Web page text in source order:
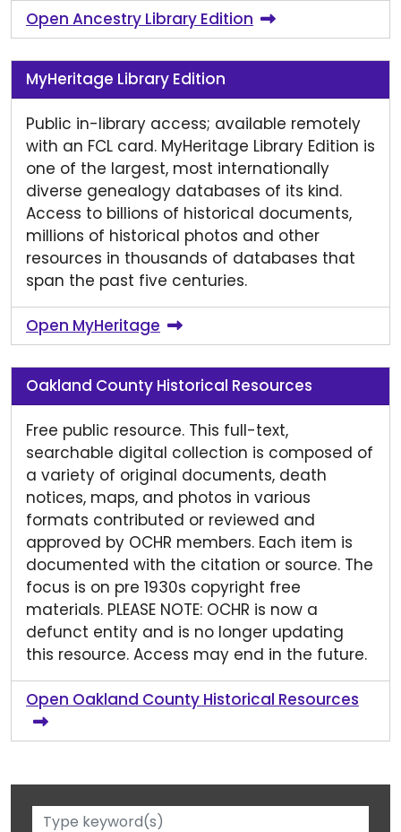
Open Ancestry Library Edition
MyHeritage Library Edition
Public in-library access; available remotely
with an FCL card. MyHeritage Library Edition is
one of the largest, most internationally
diverse genealogy databases of its kind.
Access to billions of historical documents,
millions of historical photos and other
resources in thousands of databases that
span the past five centuries.
Open MyHeritage
Oakland County Historical Resources
Free public resource. This full-text,
searchable digital collection is composed of
a variety of original documents, death
notices, maps, and photos in various
formats contributed or reviewed and
approved by OCHR members. Each item is
documented with the citation or source. The
focus is on pre 1930s copyright free
materials. PLEASE NOTE: OCHR is now a
defunct entity and is no longer updating
this resource. Access may end in the future.
Open Oakland County Historical Resources